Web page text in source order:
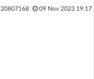
20807168 09 Nov 2023 19:17